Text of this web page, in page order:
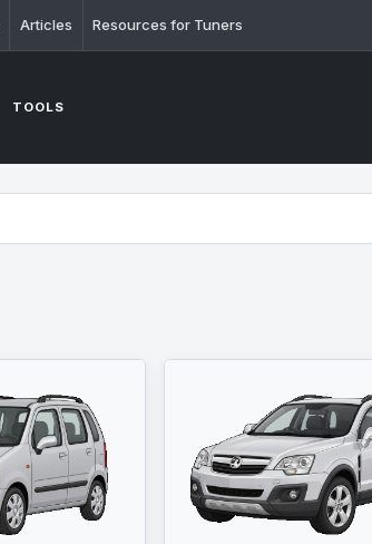
Articles Resources for Tuners
TOOLS